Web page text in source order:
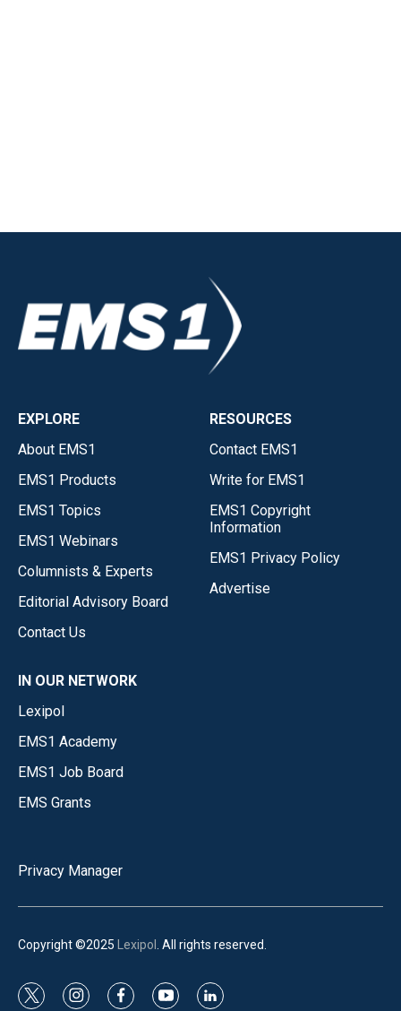
EXPLORE
About EMS1
EMS1 Products
EMS1 Topics
EMS1 Webinars
Columnists & Experts
Editorial Advisory Board
Contact Us
RESOURCES
Contact EMS1
Write for EMS1
EMS1 Copyright
Information
EMS1 Privacy Policy
Advertise
IN OUR NETWORK
Lexipol
EMS1 Academy
EMS1 Job Board
EMS Grants
Privacy Manager
Copyright ©2025 Lexipol . All rights reserved.
t i f y l